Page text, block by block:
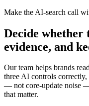
Make the AI-search call
Decide whether
evidence, and
Our team helps brands
three AI controls
— not core-update noise
that matter.